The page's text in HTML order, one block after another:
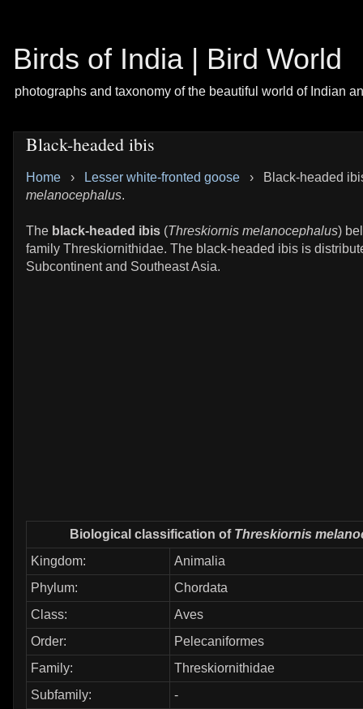
Birds of India | Bird World
photographs and taxonomy of the beautiful world of Indian
Black-headed ibis
Home › Lesser white-fronted goose ›
Black-headed
melanocephalus.
The black-headed ibis (Threskiornis melanocephalus)
family Threskiornithidae. The black-headed ibis is
Subcontinent and Southeast Asia.
Biological classification of Threskiornis
Kingdom:
Animalia
Phylum:
Chordata
Class:
Aves
Order:
Pelecaniformes
Family:
Threskiornithidae
Subfamily:
-